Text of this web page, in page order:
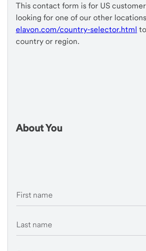
This contact form is for US
looking for one of our other
elavon.com/country-selector.html
country or region.
About You
First name
Last name